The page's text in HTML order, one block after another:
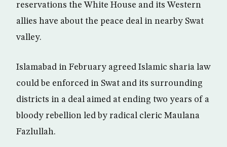
reservations the White House and its Western
allies have about the peace deal in nearby Swat
valley.
Islamabad in February agreed Islamic sharia law
could be enforced in Swat and its surrounding
districts in a deal aimed at ending two years of a
bloody rebellion led by radical cleric Maulana
Fazlullah.